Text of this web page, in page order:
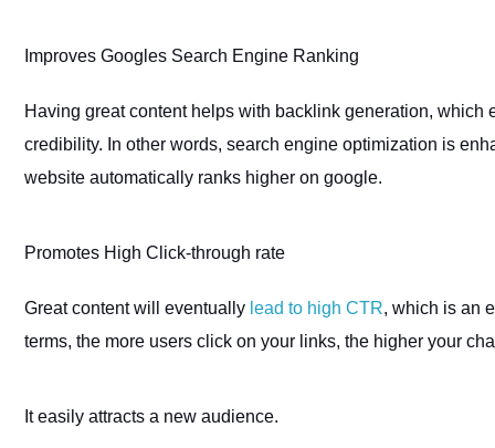
Improves Googles Search Engine Ranking
Having great content helps with backlink generation,
credibility. In other words, search engine optimization is
website automatically ranks higher on google.
Promotes High Click-through rate
Great content will eventually lead to high CTR, which is an
terms, the more users click on your links, the higher your
It easily attracts a new audience.